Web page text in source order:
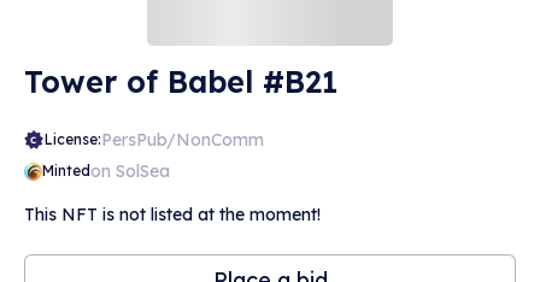
Tower of Babel #B21
License:PersPub/NonComm
Mintedon SolSea
This NFT is not listed at the moment!